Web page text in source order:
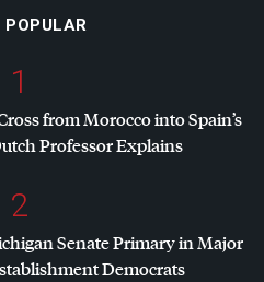
POPULAR
1
from Morocco into Spain’s
Professor Explains
2
Senate Primary in Major
Democrats